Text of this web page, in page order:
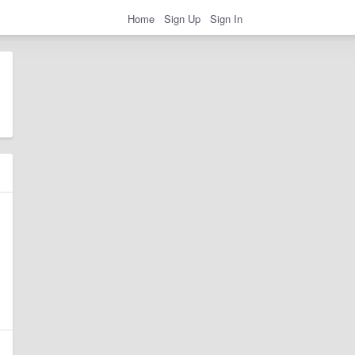
Home Sign Up Sign In